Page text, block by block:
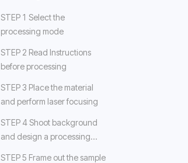
STEP 1 Select the
processing mode
STEP 2 Read Instructions
before processing
STEP 3 Place the material
and perform laser focusing
STEP 4 Shoot background
and design a processing
STEP 5 Frame out the sample